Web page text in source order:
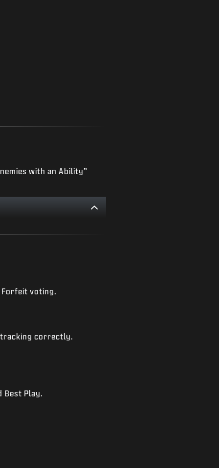
with an Ability”
Forfeit voting.
tracking correctly.
Best Play.